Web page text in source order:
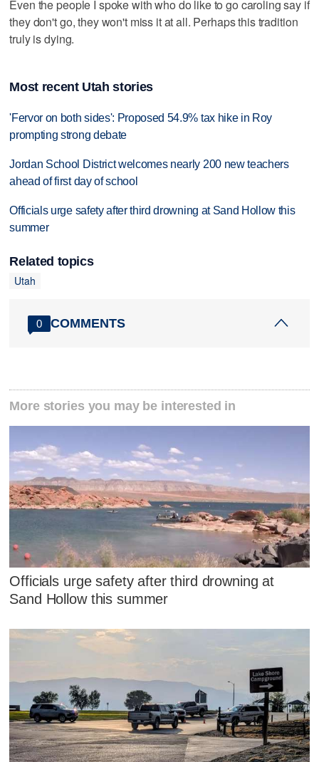
Even the people I spoke with who do like to go caroling say if
they don't go, they won't miss it at all. Perhaps this tradition
truly is dying.
Most recent Utah stories
'Fervor on both sides': Proposed 54.9% tax hike in Roy
prompting strong debate
Jordan School District welcomes nearly 200 new teachers
ahead of first day of school
Officials urge safety after third drowning at Sand Hollow this
summer
Related topics
Utah
0 COMMENTS
More stories you may be interested in
Officials urge safety after third drowning at
Sand Hollow this summer